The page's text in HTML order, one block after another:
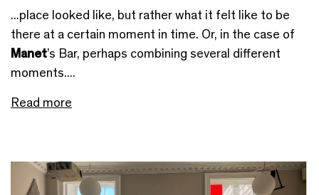
...place looked like, but rather what it felt like to be
there at a certain moment in time. Or, in the case of
Manet’s Bar, perhaps combining several different
moments....
Read more